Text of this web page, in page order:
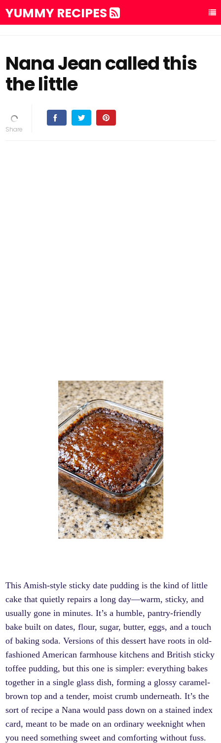
YUMMY RECIPES
Nana Jean called this
the little
This Amish-style sticky date pudding is the kind of little
cake that quietly repairs a long day—warm, sticky, and
usually gone in minutes. It’s a humble, pantry-friendly
bake built on dates, flour, sugar, butter, eggs, and a touch
of baking soda. Versions of this dessert have roots in old-
fashioned American farmhouse kitchens and British sticky
toffee pudding, but this one is simpler: everything bakes
together in a single glass dish, forming a glossy caramel-
brown top and a tender, moist crumb underneath. It’s the
sort of recipe a Nana would pass down on a stained index
card, meant to be made on an ordinary weeknight when
you need something sweet and comforting without fuss.